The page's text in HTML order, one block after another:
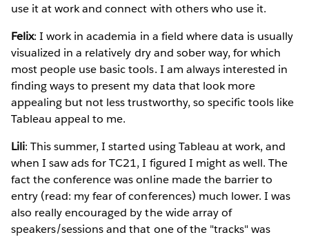
use it at work and connect with others who use it.
Felix: I work in academia in a field where data is usually
visualized in a relatively dry and sober way, for which
most people use basic tools. I am always interested in
finding ways to present my data that look more
appealing but not less trustworthy, so specific tools like
Tableau appeal to me.
Lili: This summer, I started using Tableau at work, and
when I saw ads for TC21, I figured I might as well. The
fact the conference was online made the barrier to
entry (read: my fear of conferences) much lower. I was
also really encouraged by the wide array of
speakers/sessions and that one of the "tracks" was